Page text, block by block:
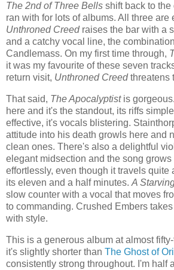
The 2nd of Three Bells shift back to
ran with for lots of albums. All three are
Unthroned Creedraises the bar with a
and a catchy vocal line, the
Candlemass. On my first time through,
it was my favourite of these seven
return visit, Unthroned Creedthreatens
That said, The Apocalyptistis
here and it's the standout, its riffs
effective, it's vocals blistering.
attitude into his death growls here and
clean ones. There's also a delightful
elegant midsection and the song
effortlessly, even though it travels quite
its eleven and a half minutes. A
slow counter with a vocal that moves
to commanding. Crushed Embers
with style.
This is a generous album at almost
it's slightly shorter than The Ghost of
consistently strong throughout. I'm half